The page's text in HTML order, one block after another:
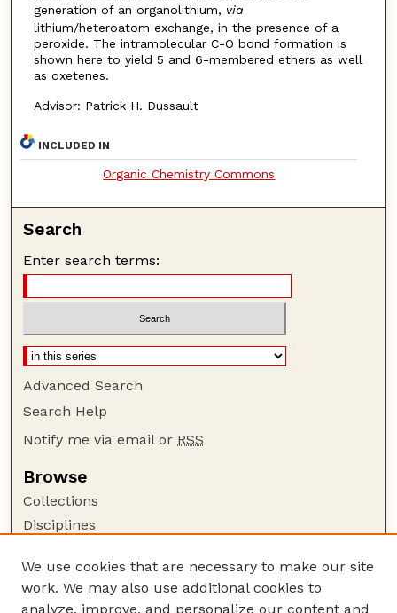
generation of an organolithium, via
lithium/heteroatom exchange, in the presence of a
peroxide. The intramolecular C-O bond formation is
shown here to yield 5 and 6-membered ethers as well
as oxetenes.
Advisor: Patrick H. Dussault
INCLUDED IN
Organic Chemistry Commons
Search
Enter search terms:
Advanced Search
Search Help
Notify me via email or RSS
Browse
Collections
Disciplines
Author Corner
Author FAQ
We use cookies that are necessary to make our site
work. We may also use additional cookies to
analyze, improve, and personalize our content and